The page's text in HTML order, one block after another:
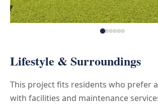
Lifestyle & Surroundings
This project fits residents who prefer
with facilities and maintenance